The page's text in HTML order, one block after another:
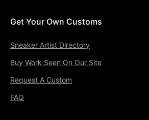
Get Your Own Customs
Sneaker Artist Directory
Buy Work Seen On Our Site
Request A Custom
FAQ